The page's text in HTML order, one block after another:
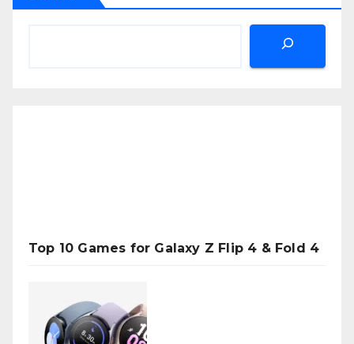
Top 10 Games for Galaxy Z Flip 4 & Fold 4